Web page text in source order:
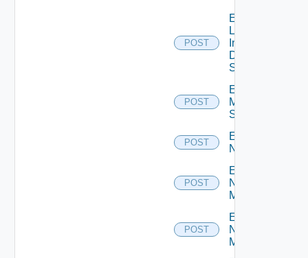
POST
Enable
Log
Insight
Data
Source
POST
Enable
Mellanox
Switch
POST
Enable
NSXALB
POST
Enable
Nsxt
Manager
POST
Enable
Nsxv
Manager